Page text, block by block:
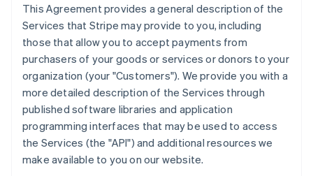
This Agreement provides a general description of the
Services that Stripe may provide to you, including
those that allow you to accept payments from
purchasers of your goods or services or donors to your
organization (your "Customers"). We provide you with a
more detailed description of the Services through
published software libraries and application
programming interfaces that may be used to access
the Services (the "API") and additional resources we
make available to you on our website.